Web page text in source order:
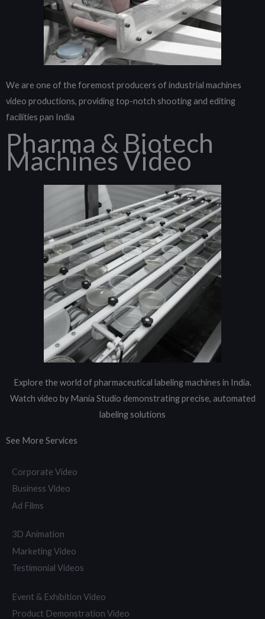
We are one of the foremost producers of industrial machines
video productions, providing top-notch shooting and editing
facilities pan India
Pharma & Biotech
Machines Video
Explore the world of pharmaceutical labeling machines in India.
Watch video by Mania Studio demonstrating precise, automated
labeling solutions
See More Services
Corporate Video
Business Video
Ad Films
3D Animation
Marketing Video
Testimonial Videos
Event & Exhibition Video
Product Demonstration Video